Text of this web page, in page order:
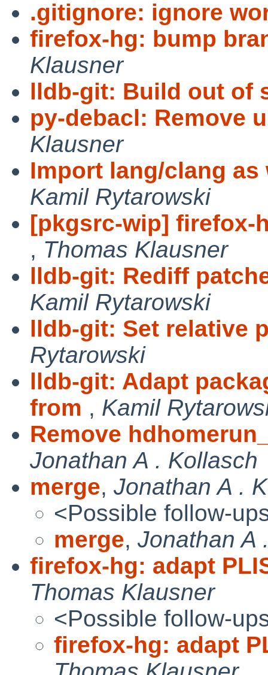
.gitignore: ignore
firefox-hg: bump
Klausner
lldb-git: Build out of
py-debacl: Remove
Klausner
Import lang/clang
Kamil Rytarowski
[pkgsrc-wip] firefox-
, Thomas Klausner
lldb-git: Rediff
Kamil Rytarowski
lldb-git: Set relative
Rytarowski
lldb-git: Adapt
from , Kamil
Remove
Jonathan A . Kollasch
merge, Jonathan A .
<Possible follow-
merge, Jonathan A
firefox-hg: adapt
Thomas Klausner
<Possible follow-
firefox-hg: adapt